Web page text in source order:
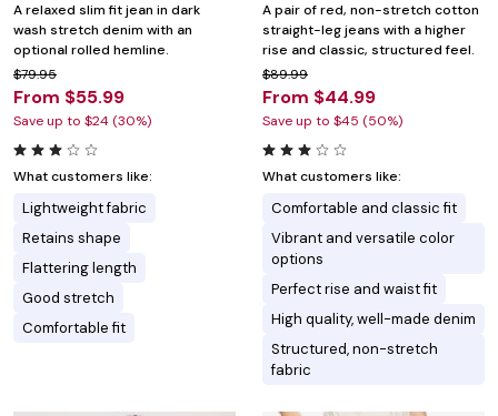
A relaxed slim fit jean in dark
wash stretch denim with an
optional rolled hemline.
$79.95
From $55.99
Save up to $24 (30%)
What customers like:
Lightweight fabric
Retains shape
Flattering length
Good stretch
Comfortable fit
A pair of red, non-stretch cotton
straight-leg jeans with a higher
rise and classic, structured feel.
$89.99
From $44.99
Save up to $45 (50%)
What customers like:
Comfortable and classic fit
Vibrant and versatile color
options
Perfect rise and waist fit
High quality, well-made denim
Structured, non-stretch
fabric